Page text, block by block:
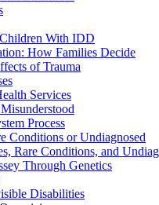
With IDD
How Families Decide
of Trauma
Services
Process
Conditions or Undiagnosed
Rare Conditions, and
Through Genetics
Disabilities